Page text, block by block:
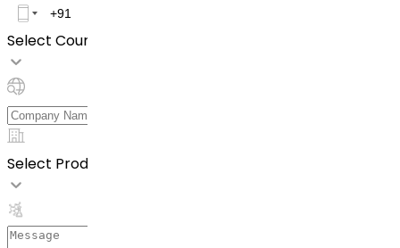
Select Country *
Select Product